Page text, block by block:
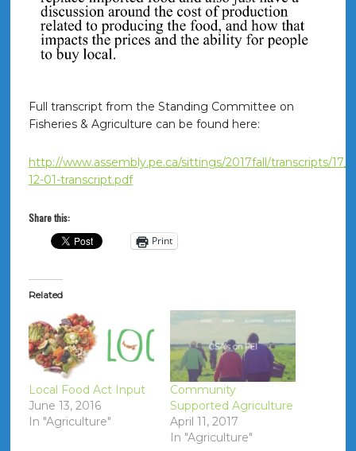
Full transcript from the Standing Committee on
Fisheries & Agriculture can be found here:
http://www.assembly.pe.ca/sittings/2017fall/transcripts/
12-01-transcript.pdf
Share this:
Print
Related
Local Food Act Input
June 13, 2016
In "Agriculture"
Community
Supported Agriculture
April 11, 2017
In "Agriculture"